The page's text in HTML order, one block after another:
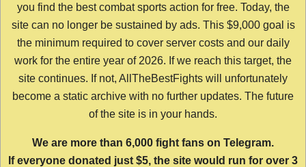
you find the best combat sports action for free. Today, the
site can no longer be sustained by ads. This $9,000 goal is
the minimum required to cover server costs and our daily
work for the entire year of 2026. If we reach this target, the
site continues. If not, AllTheBestFights will unfortunately
become a static archive with no further updates. The future
of the site is in your hands.
We are more than 6,000 fight fans on Telegram.
If everyone donated just $5, the site would run for over 3